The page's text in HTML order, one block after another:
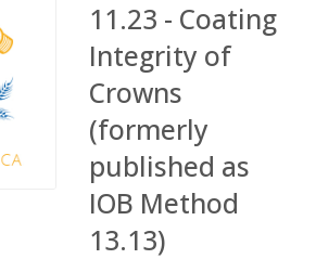
11.23 - Coating
Integrity of
Crowns
(formerly
published as
IOB Method
13.13)